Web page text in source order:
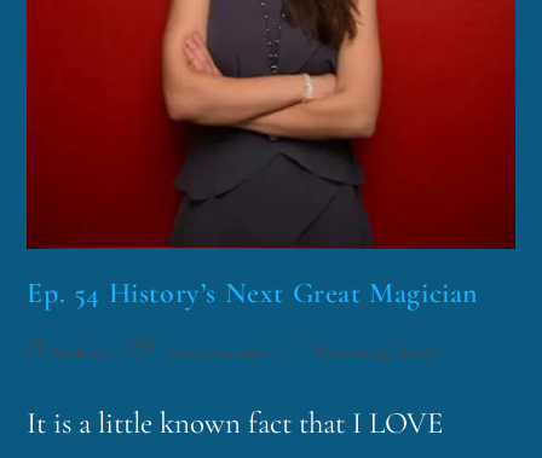
Ep. 54 History’s Next Great Magician
funklord January 12, 2016 Fascinating Nouns
It is a little known fact that I LOVE